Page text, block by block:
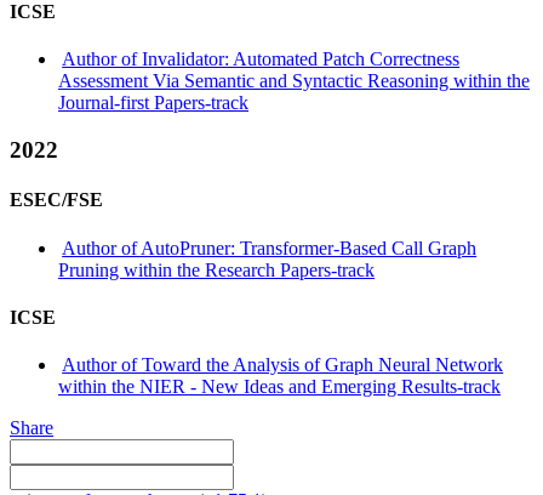
ICSE
Author of Invalidator: Automated Patch Correctness
Assessment Via Semantic and Syntactic Reasoning within the
Journal-first Papers-track
2022
ESEC/FSE
Author of AutoPruner: Transformer-Based Call Graph
Pruning within the Research Papers-track
ICSE
Author of Toward the Analysis of Graph Neural Network
within the NIER - New Ideas and Emerging Results-track
Share